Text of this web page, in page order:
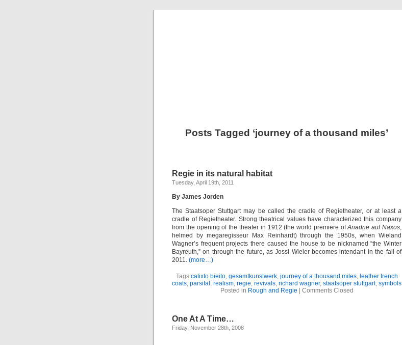
Posts Tagged ‘journey of a thousand miles’
Regie in its natural habitat
Tuesday, April 19th, 2011
By James Jorden
The Staatsoper Stuttgart may be called the cradle of Regietheater, or at least a
cradle of Regietheater. Strong theatrical values have characterized this company
from the opening of the theater in 1912 (the world premiere ofAriadne auf Naxos,
helmed by megaregisseur Max Reinhardt) through the 1950s, when Wieland
Wagner’s frequent projects there caused the house to be nicknamed “the Winter
Bayreuth,” on through the future, as Jossi Wieler becomes intendant in the fall of
2011. (more…)
Tags:calixto bieito, gesamtkunstwerk, journey of a thousand miles, leather trench
coats, parsifal , realism, regie, revivals, richard wagner, staatsoper stuttgart, symbols
Posted in Rough and Regie Comments Closed
One At A Time…
Friday, November 28th, 2008